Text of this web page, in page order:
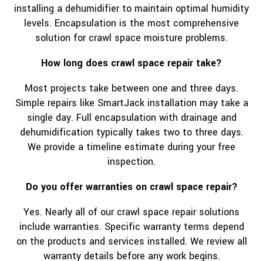
installing a dehumidifier to maintain optimal humidity
levels. Encapsulation is the most comprehensive
solution for crawl space moisture problems.
How long does crawl space repair take?
Most projects take between one and three days.
Simple repairs like SmartJack installation may take a
single day. Full encapsulation with drainage and
dehumidification typically takes two to three days.
We provide a timeline estimate during your free
inspection.
Do you offer warranties on crawl space repair?
Yes. Nearly all of our crawl space repair solutions
include warranties. Specific warranty terms depend
on the products and services installed. We review all
warranty details before any work begins.